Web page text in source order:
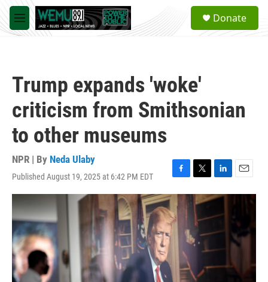
Skip to main content
M
e
a
Donate
Trump expands 'woke'
criticism from Smithsonian
to other museums
NPR | By Neda Ulaby
Published August 19, 2025 at 6:42 PM EDT
F
a
e
b
o
T
w
i
t
t
e
r
L
i
n
k
d
I
E
m
a